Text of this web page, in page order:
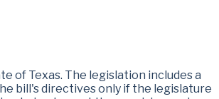
of Texas. The legislation includes a
bill's directives only if the legislature